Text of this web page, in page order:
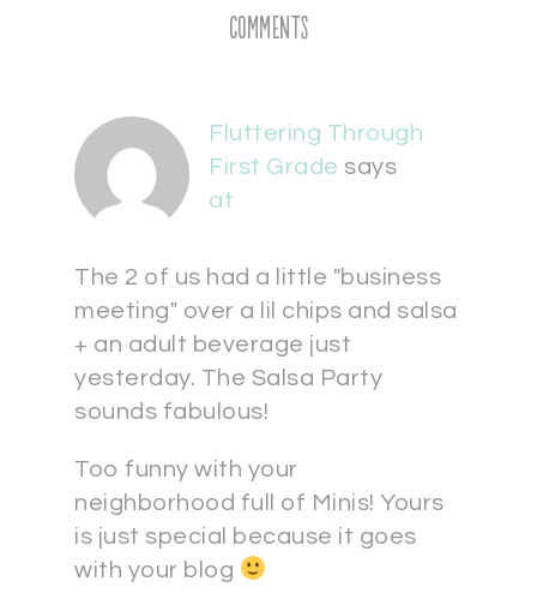
Comments
Fluttering Through
First Grade says
at
The 2 of us had a little "business
meeting" over a lil chips and salsa
+ an adult beverage just
yesterday. The Salsa Party
sounds fabulous!
Too funny with your
neighborhood full of Minis! Yours
is just special because it goes
with your blog